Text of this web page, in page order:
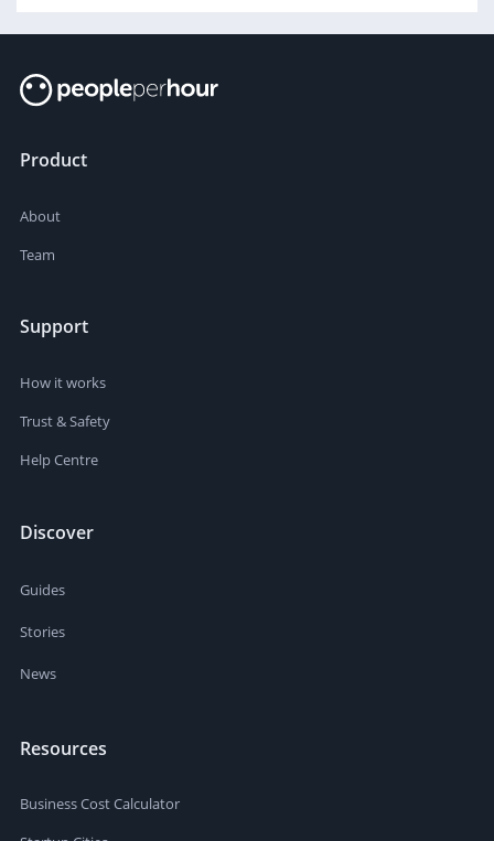
Product
About
Team
Support
How it works
Trust & Safety
Help Centre
Discover
Guides
Stories
News
Resources
Business Cost Calculator